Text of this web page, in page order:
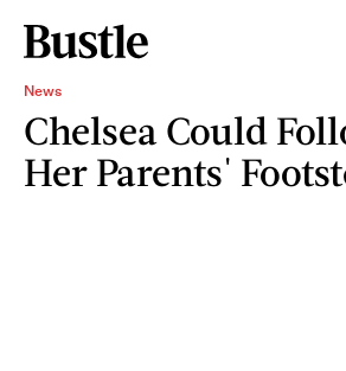
News
Chelsea Could
Her Parents'